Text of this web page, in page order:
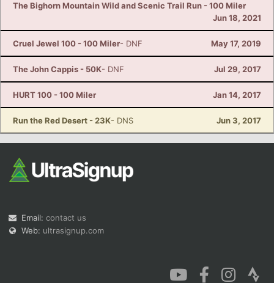
The Bighorn Mountain Wild and Scenic Trail Run - 100 Miler
Jun 18, 2021
Cruel Jewel 100 - 100 Miler- DNF May 17, 2019
The John Cappis - 50K- DNF Jul 29, 2017
HURT 100 - 100 Miler Jan 14, 2017
Run the Red Desert - 23K- DNS Jun 3, 2017
Email: contact us
Web: ultrasignup.com